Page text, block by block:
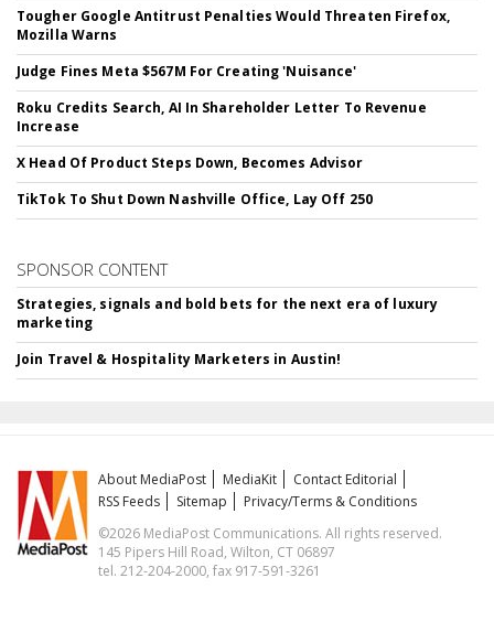
Tougher Google Antitrust Penalties Would Threaten Firefox,
Mozilla Warns
Judge Fines Meta $567M For Creating 'Nuisance'
Roku Credits Search, AI In Shareholder Letter To Revenue
Increase
X Head Of Product Steps Down, Becomes Advisor
TikTok To Shut Down Nashville Office, Lay Off 250
SPONSOR CONTENT
Strategies, signals and bold bets for the next era of luxury
marketing
Join Travel & Hospitality Marketers in Austin!
About MediaPost MediaKit
Contact Editorial
RSS Feeds
Sitemap
Privacy/Terms & Conditions
©2026 MediaPost Communications. All rights reserved.
145 Pipers Hill Road, Wilton, CT 06897
tel. 212-204-2000, fax 917-591-3261